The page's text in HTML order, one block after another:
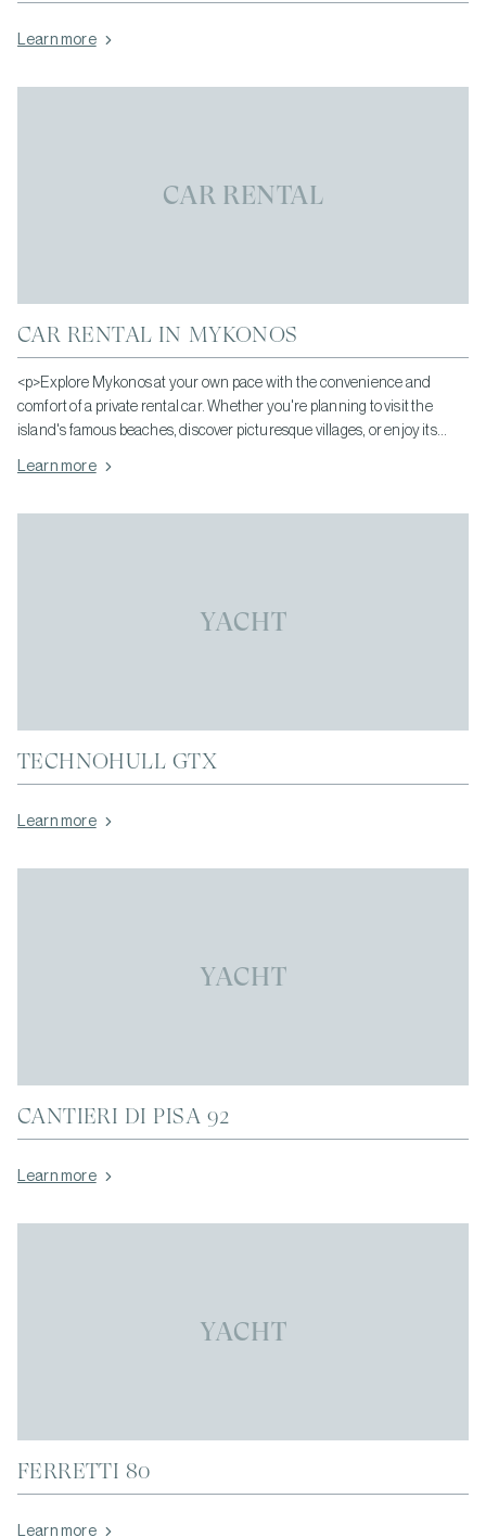
Learn more
CAR RENTAL
CAR RENTAL IN MYKONOS
<p>Explore Mykonos at your own pace with the convenience and
comfort of a private rental car. Whether you're planning to visit the
island's famous beaches, discover picturesque villages, or enjoy its
Learn more
YACHT
TECHNOHULL GTX
Learn more
YACHT
CANTIERI DI PISA 92
Learn more
YACHT
FERRETTI 80
Learn more